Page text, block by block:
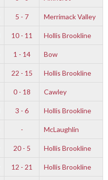
5 - 7 Merrimack Valley
10 - 11 Hollis Brookline
1 - 14 Bow
22 - 15 Hollis Brookline
0 - 18 Cawley
3 - 6 Hollis Brookline
- McLaughlin
20 - 5 Hollis Brookline
12 - 21 Hollis Brookline